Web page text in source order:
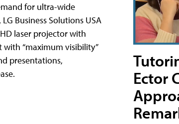
for ultra-wide
Business Solutions USA
laser projector with
with “maximum visibility”
presentations,
Ector